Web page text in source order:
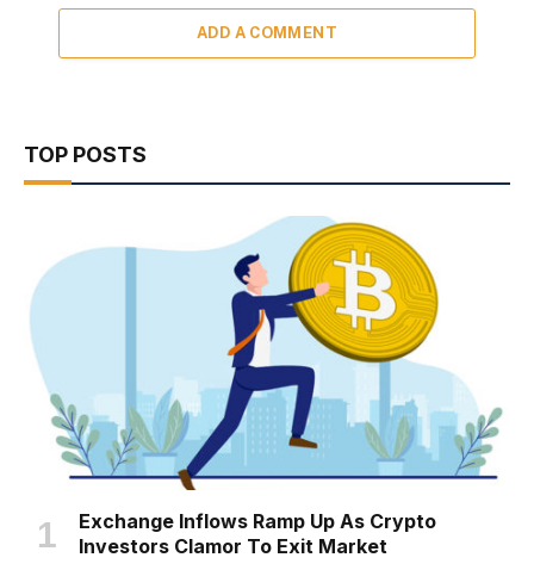
ADD A COMMENT
TOP POSTS
Exchange Inflows Ramp Up As Crypto
Investors Clamor To Exit Market